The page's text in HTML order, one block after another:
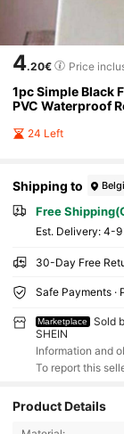
4.20€ Price
1pc Simple Black
PVC Waterproof
al For Home
24 Left
Shipping to
Free
​Est. Delivery: 4-9
30-Day Free
Safe Payments ·
Marketplace
Sold
SHEIN
Information and
To report this
Product Details